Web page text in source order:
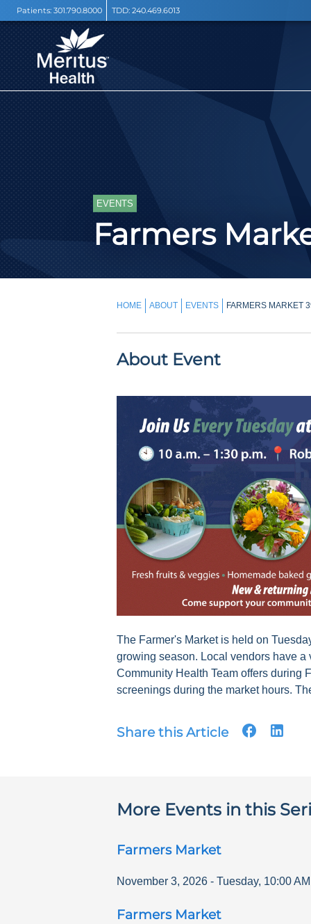
Patients: 301.790.8000 TDD: 240.469.6013
EVENTS
Farmers
HOME ABOUT EVENTS FARMERS MARKET
About Event
The Farmer's Market is held on
growing season. Local vendors have
Community Health Team offers during
screenings during the market hours.
Share this Article
More Events in this
Farmers Market
November 3, 2026 - Tuesday, 10:00 AM
Farmers Market